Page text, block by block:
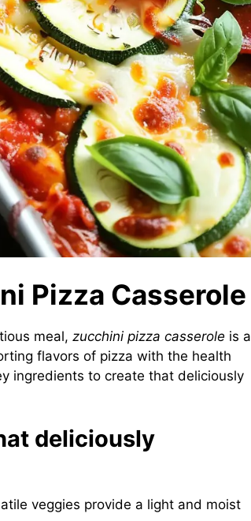
Pizza Casserole
meal, zucchini pizza casserole is a
flavors of pizza with the health
ingredients to create that deliciously
deliciously
veggies provide a light and moist